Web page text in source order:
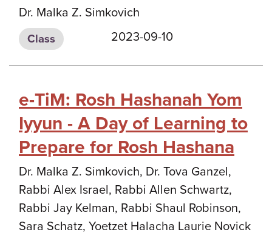
Dr. Malka Z. Simkovich
Class 2023-09-10
e-TiM: Rosh Hashanah Yom
Iyyun - A Day of Learning to
Prepare for Rosh Hashana
Dr. Malka Z. Simkovich, Dr. Tova Ganzel,
Rabbi Alex Israel, Rabbi Allen Schwartz,
Rabbi Jay Kelman, Rabbi Shaul Robinson,
Sara Schatz, Yoetzet Halacha Laurie Novick